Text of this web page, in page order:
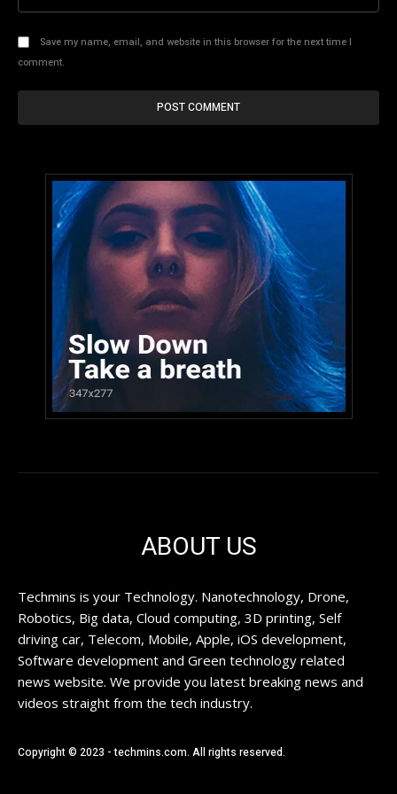
Save my name, email, and website in this browser for the next time I
comment.
ABOUT US
Techmins is your Technology. Nanotechnology, Drone,
Robotics, Big data, Cloud computing, 3D printing, Self
driving car, Telecom, Mobile, Apple, iOS development,
Software development and Green technology related
news website. We provide you latest breaking news and
videos straight from the tech industry.
Copyright © 2023 - techmins.com. All rights reserved.